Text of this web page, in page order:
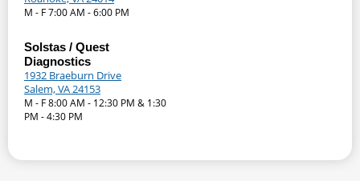
M - F 7:00 AM - 6:00 PM
Solstas / Quest
Diagnostics
1932 Braeburn Drive
Salem, VA 24153
M - F 8:00 AM - 12:30 PM & 1:30
PM - 4:30 PM